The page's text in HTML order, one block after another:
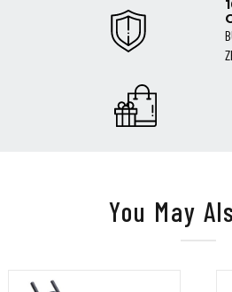
You May